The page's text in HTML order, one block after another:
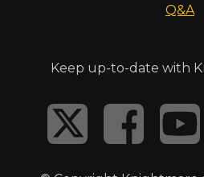
Q&A
Keep up-to-date with